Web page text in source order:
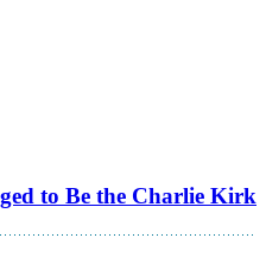
to Be the Charlie Kirk